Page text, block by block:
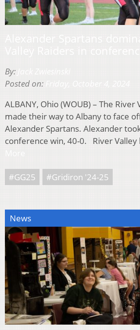
By:
Posted on:
ALBANY, Ohio (WOUB) – The River
made their way to Albany to face
Alexander Spartans. Alexander
conference win, 40-0. River
#GG25 #Gridiron '24-25
News